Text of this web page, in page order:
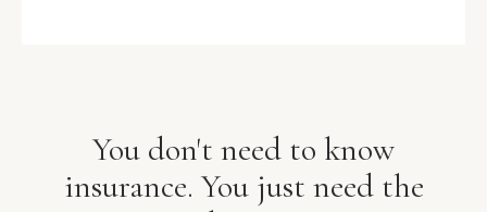
You don't need to know
insurance. You just need the